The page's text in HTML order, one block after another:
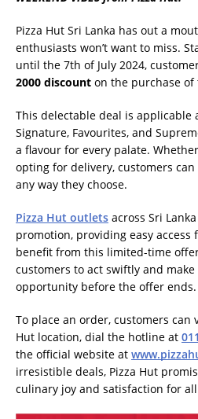
Pizza Hut Sri Lanka has out a
enthusiasts won’t want to miss.
until the 7th of July 2024,
2000 discount on the purchase of
This delectable deal is applicable
Signature, Favourites, and
a flavour for every palate.
opting for delivery, customers
any way they choose.
Pizza Hut outlets across Sri
promotion, providing easy access
benefit from this limited-time
customers to act swiftly and
opportunity before the offer ends.
To place an order, customers can
Hut location, dial the hotline at
the official website at
irresistible deals, Pizza Hut
culinary joy and satisfaction for